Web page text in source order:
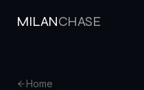
MILANCHASE
Home